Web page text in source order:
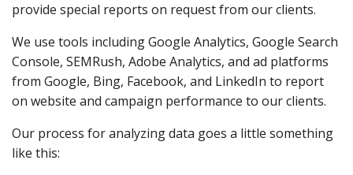
provide special reports on request from our clients.
We use tools including Google Analytics, Google Search
Console, SEMRush, Adobe Analytics, and ad platforms
from Google, Bing, Facebook, and LinkedIn to report
on website and campaign performance to our clients.
Our process for analyzing data goes a little something
like this: